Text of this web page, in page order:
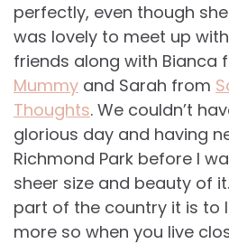
perfectly, even though
was lovely to meet up
friends along with Bianca
Mummy and Sarah from
Thoughts. We couldn’t
glorious day and having
Richmond Park before I
sheer size and beauty of
part of the country it is to
more so when you live